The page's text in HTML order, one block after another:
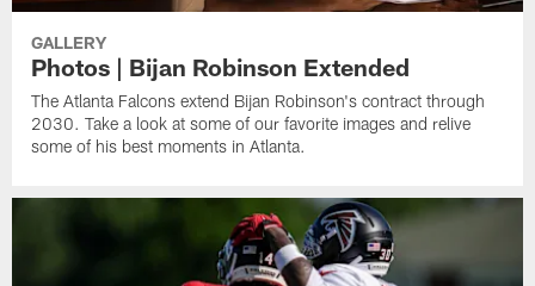
GALLERY
Photos | Bijan Robinson Extended
The Atlanta Falcons extend Bijan Robinson's contract through
2030. Take a look at some of our favorite images and relive
some of his best moments in Atlanta.